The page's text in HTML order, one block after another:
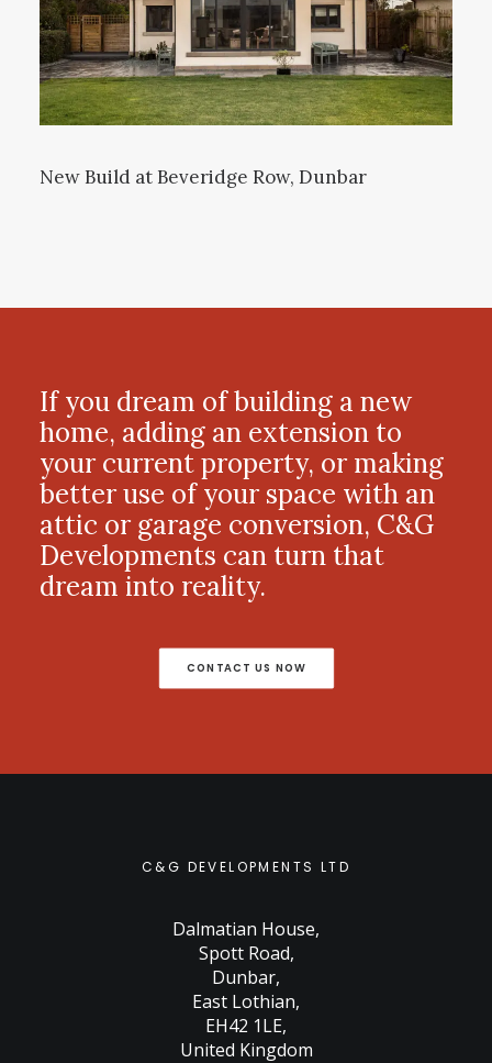
New Build at Beveridge Row, Dunbar
If you dream of building a new
home, adding an extension to
your current property, or making
better use of your space with an
attic or garage conversion, C&G
Developments can turn that
dream into reality.
CONTACT US NOW
C&G DEVELOPMENTS LTD
Dalmatian House,
Spott Road,
Dunbar,
East Lothian,
EH42 1LE,
United Kingdom